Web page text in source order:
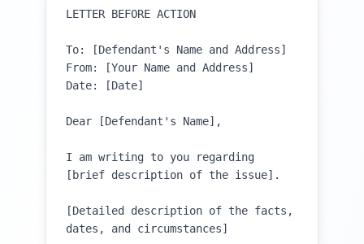
LETTER BEFORE ACTION
To: [Defendant's Name and Address]
From: [Your Name and Address]
Date: [Date]
Dear [Defendant's Name],
I am writing to you regarding
[brief description of the issue].
[Detailed description of the facts,
dates, and circumstances]